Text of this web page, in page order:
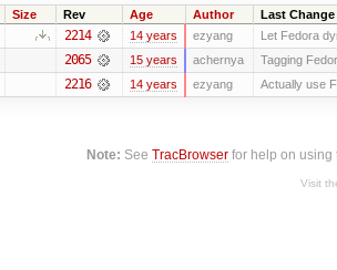
Size Rev Age Author Last Change
2214 14 years ezyang Let Fedora
2065 15 years achernya Tagging
2216 14 years ezyang Actually use
Note: SeeTracBrowser for help on using
Visit